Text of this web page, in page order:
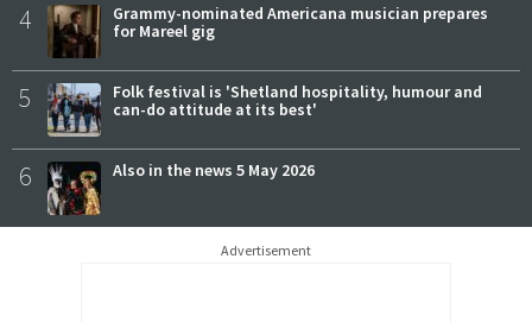
4
Grammy-nominated Americana musician prepares
for Mareel gig
5
Folk festival is 'Shetland hospitality, humour and
can-do attitude at its best'
6 Also in the news 5 May 2026
Advertisement